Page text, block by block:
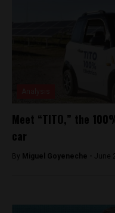
Meet “TITO,” the
car
By Miguel Goyeneche - June